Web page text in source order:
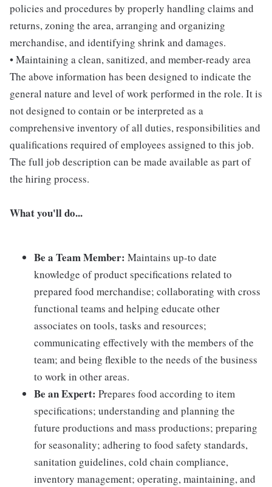
policies and procedures by properly handling claims and
returns, zoning the area, arranging and organizing
merchandise, and identifying shrink and damages.
• Maintaining a clean, sanitized, and member-ready area
The above information has been designed to indicate the
general nature and level of work performed in the role. It is
not designed to contain or be interpreted as a
comprehensive inventory of all duties, responsibilities and
qualifications required of employees assigned to this job.
The full job description can be made available as part of
the hiring process.
What you'll do...
Be a Team Member: Maintains up-to date
knowledge of product specifications related to
prepared food merchandise; collaborating with cross
functional teams and helping educate other
associates on tools, tasks and resources;
communicating effectively with the members of the
team; and being flexible to the needs of the business
to work in other areas.
Be an Expert: Prepares food according to item
specifications; understanding and planning the
future productions and mass productions; preparing
for seasonality; adhering to food safety standards,
sanitation guidelines, cold chain compliance,
inventory management; operating, maintaining, and